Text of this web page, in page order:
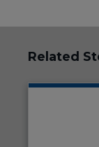
Related